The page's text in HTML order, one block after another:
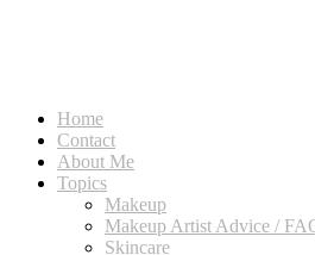
Home
Contact
About Me
Topics
Makeup
Makeup Artist Advice /
Skincare